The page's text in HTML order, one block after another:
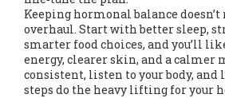
Keeping hormonal balance
overhaul. Start with better sleep,
smarter food choices, and you’ll
energy, clearer skin, and a calmer
consistent, listen to your body, and
steps do the heavy lifting for your